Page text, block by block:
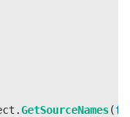
.GetSourceNames(